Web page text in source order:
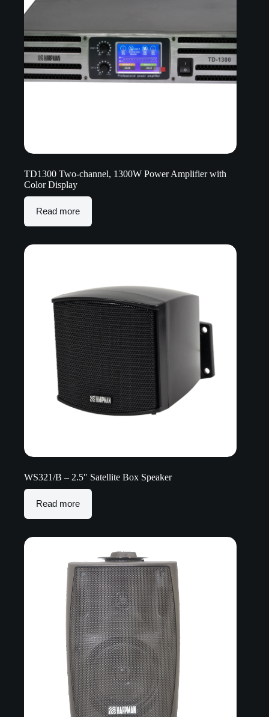
TD1300 Two-channel, 1300W Power Amplifier with
Color Display
Read more
WS321/B – 2.5″ Satellite Box Speaker
Read more